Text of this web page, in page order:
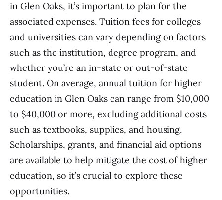
in Glen Oaks, it’s important to plan for the
associated expenses. Tuition fees for colleges
and universities can vary depending on factors
such as the institution, degree program, and
whether you’re an in-state or out-of-state
student. On average, annual tuition for higher
education in Glen Oaks can range from $10,000
to $40,000 or more, excluding additional costs
such as textbooks, supplies, and housing.
Scholarships, grants, and financial aid options
are available to help mitigate the cost of higher
education, so it’s crucial to explore these
opportunities.